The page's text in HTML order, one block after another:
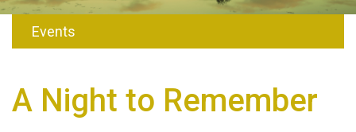
Events
A Night to Remember